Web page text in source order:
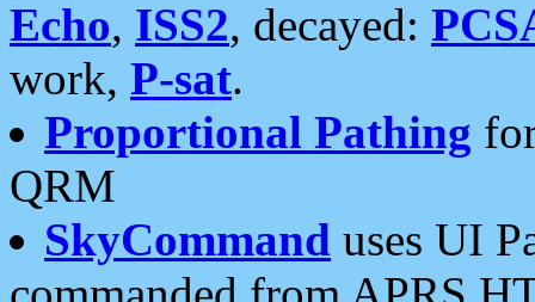
Echo, ISS2, decayed:
work, P-sat.
Proportional Pathing
QRM
SkyCommand uses UI